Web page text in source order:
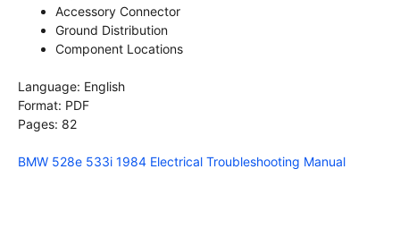
Accessory Connector
Ground Distribution
Component Locations
Language: English
Format: PDF
Pages: 82
BMW 528e 533i 1984 Electrical Troubleshooting Manual